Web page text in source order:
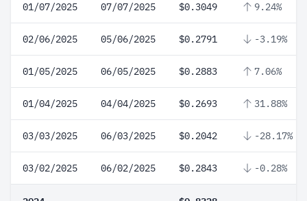
01/07/2025 07/07/2025 $0.3049 9.24%
02/06/2025 05/06/2025 $0.2791 -3.19%
01/05/2025 06/05/2025 $0.2883 7.06%
01/04/2025 04/04/2025 $0.2693 31.88%
03/03/2025 06/03/2025 $0.2042 -28.17%
03/02/2025 06/02/2025 $0.2843 -0.28%